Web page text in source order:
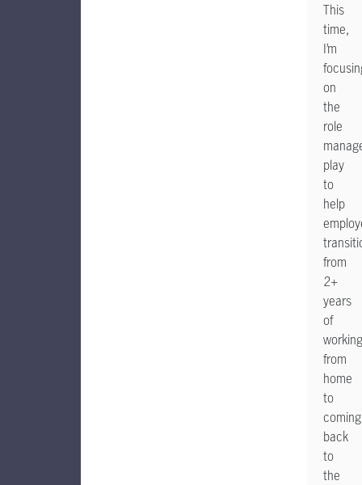
This
time,
I’m
on
the
role
play
to
help
from
2+
years
of
working
from
home
to
coming
back
to
the